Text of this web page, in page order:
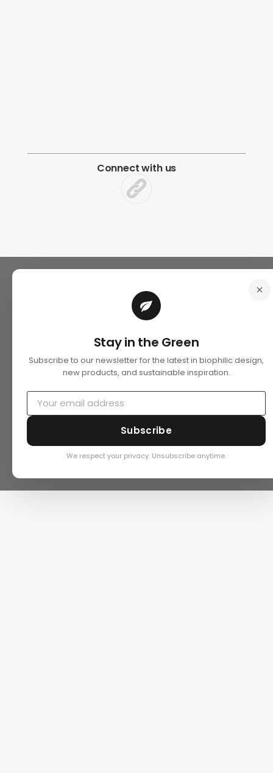
Connect with us
Stay in the Green
Subscribe to our newsletter for the latest in biophilic design,
new products, and sustainable inspiration.
Subscribe
We respect your privacy. Unsubscribe anytime.